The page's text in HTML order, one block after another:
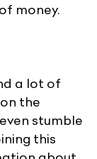
money.
a lot of
the
stumble
this